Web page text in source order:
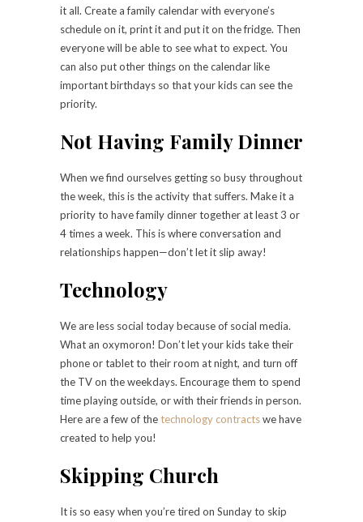
it all. Create a family calendar with everyone’s
schedule on it, print it and put it on the fridge. Then
everyone will be able to see what to expect. You
can also put other things on the calendar like
important birthdays so that your kids can see the
priority.
Not Having Family Dinner
When we find ourselves getting so busy throughout
the week, this is the activity that suffers. Make it a
priority to have family dinner together at least 3 or
4 times a week. This is where conversation and
relationships happen—don’t let it slip away!
Technology
We are less social today because of social media.
What an oxymoron! Don’t let your kids take their
phone or tablet to their room at night, and turn off
the TV on the weekdays. Encourage them to spend
time playing outside, or with their friends in person.
Here are a few of thetechnology contractswe have
created to help you!
Skipping Church
It is so easy when you’re tired on Sunday to skip